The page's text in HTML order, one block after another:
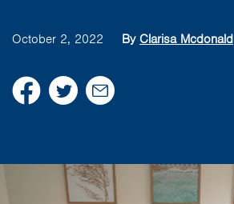
October 2, 2022 By Clarisa Mcdonald